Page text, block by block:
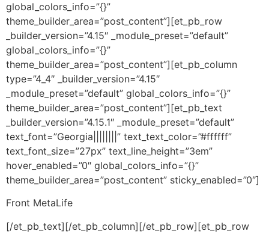
global_colors_info=”{}”
theme_builder_area=”post_content”][et_pb_row
_builder_version=”4.15″ _module_preset=”default”
global_colors_info=”{}”
theme_builder_area=”post_content”][et_pb_column
type=”4_4″ _builder_version=”4.15″
_module_preset=”default” global_colors_info=”{}”
theme_builder_area=”post_content”][et_pb_text
_builder_version=”4.15.1″ _module_preset=”default”
text_font=”Georgia||||||||” text_text_color=”#ffffff”
text_font_size=”27px” text_line_height=”3em”
hover_enabled=”0″ global_colors_info=”{}”
theme_builder_area=”post_content” sticky_enabled=”0″]
Front MetaLife
[/et_pb_text][/et_pb_column][/et_pb_row][et_pb_row